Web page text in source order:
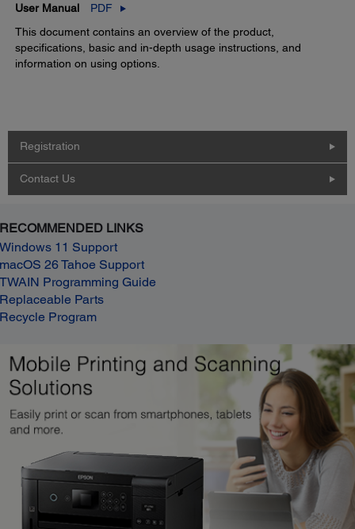
User Manual
PDF
This document contains an overview of the product,
specifications, basic and in-depth usage instructions, and
information on using options.
Registration
Contact Us
RECOMMENDED LINKS
Windows 11 Support
macOS 26 Tahoe Support
TWAIN Programming Guide
Replaceable Parts
Recycle Program